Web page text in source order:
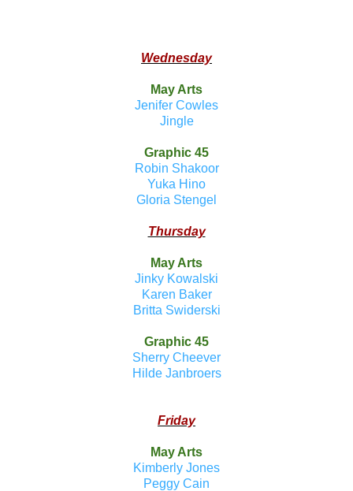
Wednesday
May Arts
Jenifer Cowles
Jingle
Graphic 45
Robin Shakoor
Yuka Hino
Gloria Stengel
Thursday
May Arts
Jinky Kowalski
Karen Baker
Britta Swiderski
Graphic 45
Sherry Cheever
Hilde Janbroers
Friday
May Arts
Kimberly Jones
Peggy Cain